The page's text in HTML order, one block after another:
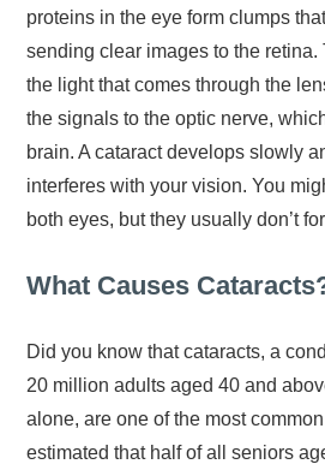
proteins in the eye form clumps
sending clear images to the retina.
the light that comes through the
the signals to the optic nerve,
brain. A cataract develops slowly
interferes with your vision. You
both eyes, but they usually don’t
What Causes
Did you know that cataracts, a
20 million adults aged 40 and
alone, are one of the most
estimated that half of all seniors